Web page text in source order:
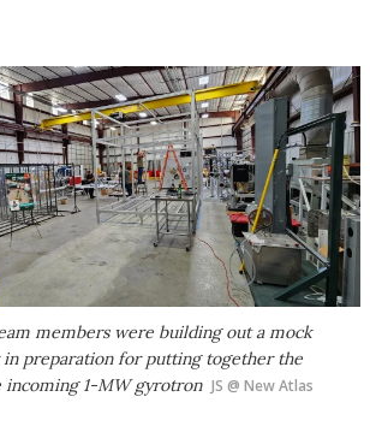
members were building out a mock
in preparation for putting together the
1-MW gyrotron JS @ New Atlas